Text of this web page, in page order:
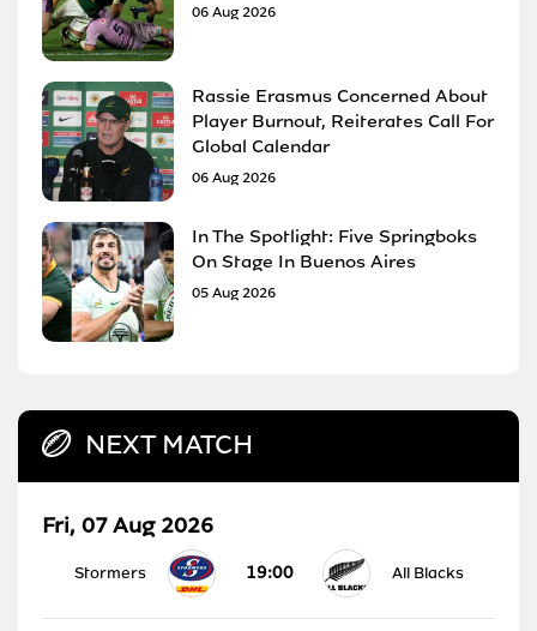
06 Aug 2026
Rassie Erasmus Concerned About
Player Burnout, Reiterates Call For
Global Calendar
06 Aug 2026
In The Spotlight: Five Springboks
On Stage In Buenos Aires
05 Aug 2026
NEXT MATCH
Fri, 07 Aug 2026
Stormers 19:00 All Blacks